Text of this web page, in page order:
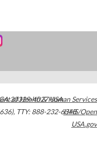
30329-4027USA
, TTY: 888-232-6348
of Health & Human Services
HHS/Open
USA.gov